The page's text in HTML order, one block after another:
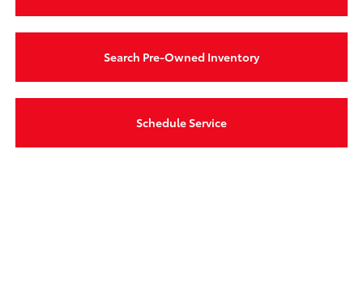
Search Pre-Owned Inventory
Schedule Service